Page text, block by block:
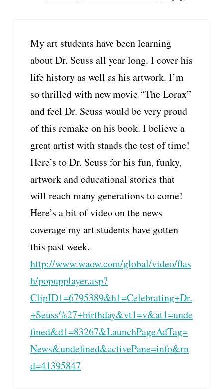
My art students have been learning
about Dr. Seuss all year long. I cover his
life history as well as his artwork. I’m
so thrilled with new movie “The Lorax”
and feel Dr. Seuss would be very proud
of this remake on his book. I believe a
great artist with stands the test of time!
Here’s to Dr. Seuss for his fun, funky,
artwork and educational stories that
will reach many generations to come!
Here’s a bit of video on the news
coverage my art students have gotten
this past week.
http://www.waow.com/global/video/flas
h/popupplayer.asp?
ClipID1=6795389&h1=Celebrating+Dr.
+Seuss%27+birthday&vt1=v&at1=unde
fined&d1=83267&LaunchPageAdTag=
News&undefined&activePane=info&rn
d=41395847